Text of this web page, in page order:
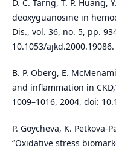
D. C. Tarng, T. P. Huang,
deoxyguanosine in
Dis., vol. 36, no. 5, pp.
10.1053/ajkd.2000.19086.
B. P. Oberg, E.
and inflammation in
1009–1016, 2004, doi:
P. Goycheva, K. Petkova-
“Oxidative stress